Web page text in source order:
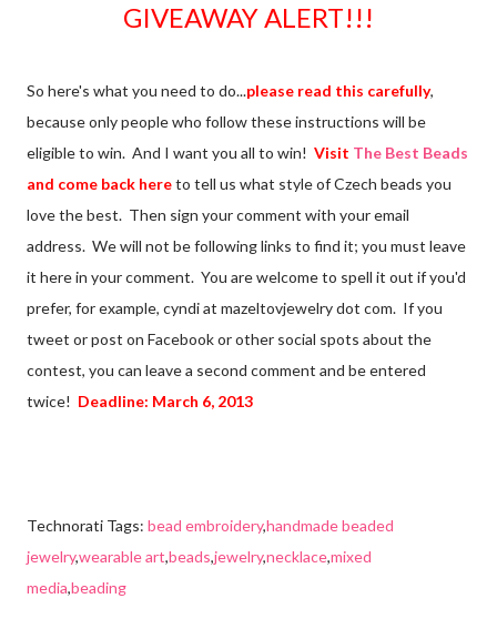
GIVEAWAY ALERT!!!
So here's what you need to do...please read this carefully,
because only people who follow these instructions will be
eligible to win. And I want you all to win! Visit The Best Beads
and come back hereto tell us what style of Czech beads you
love the best. Then sign your comment with your email
address. We will not be following links to find it; you must leave
it here in your comment. You are welcome to spell it out if you'd
prefer, for example, cyndi at mazeltovjewelry dot com. If you
tweet or post on Facebook or other social spots about the
contest, you can leave a second comment and be entered
twice! Deadline: March 6, 2013
Technorati Tags: bead embroidery,handmade beaded
jewelry,wearable art,beads,jewelry,necklace,mixed
media,beading